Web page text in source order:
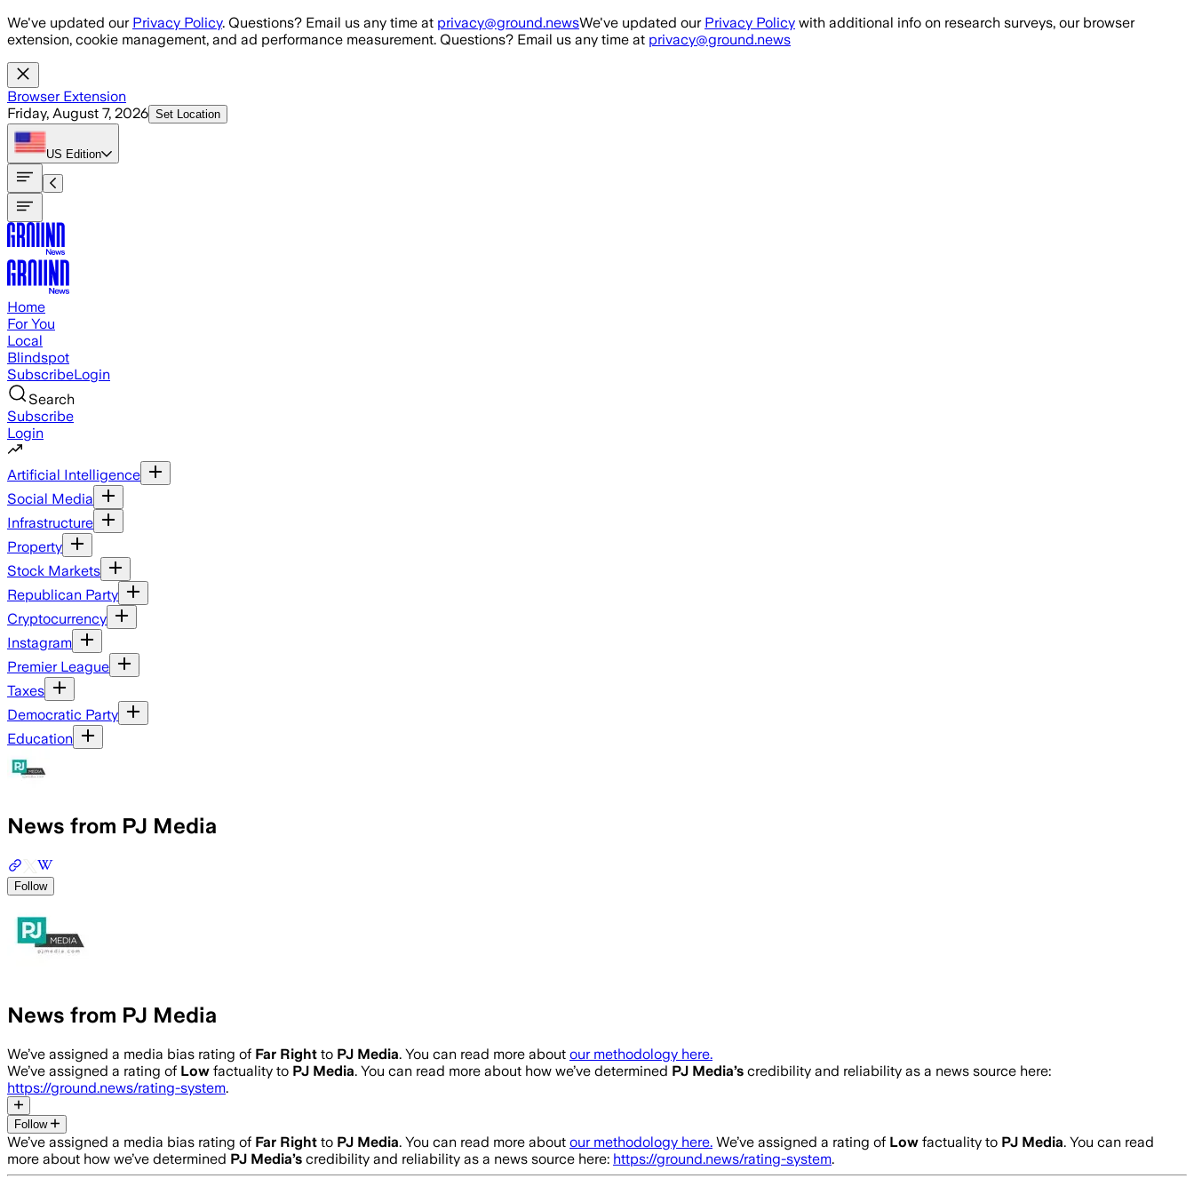
Skip to main content
We've updated our Privacy Policy. Questions? Email us any time at privacy@ground.newsWe've updated our Privacy Policy with additional info on research surveys, our browser
extension, cookie management, and ad performance measurement. Questions? Email us any time at privacy@ground.news
Browser Extension
Friday, August 7, 2026 Set Location
US Edition
Home
For You
Local
Blindspot
SubscribeLogin
Search
Subscribe
Login
Artificial Intelligence
Social Media
Infrastructure
Property
Stock Markets
Republican Party
Cryptocurrency
Instagram
Premier League
Taxes
Democratic Party
Education
News from PJ Media
Follow
News from PJ Media
We’ve assigned a media bias rating of Far Right to PJ Media. You can read more about our methodology here.
We’ve assigned a rating of Low factuality to PJ Media. You can read more about how we’ve determined PJ Media’s credibility and reliability as a news source here:
https://ground.news/rating-system.
Follow
We’ve assigned a media bias rating of Far Right to PJ Media. You can read more about our methodology here. We’ve assigned a rating of Low factuality to PJ Media. You can read
more about how we’ve determined PJ Media’s credibility and reliability as a news source here: https://ground.news/rating-system.